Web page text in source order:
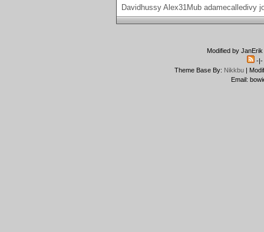
Davidhussy Alex31Mub adamecalledivy
Modified by
-|-
Theme Base By: Nikkbu|
Email: